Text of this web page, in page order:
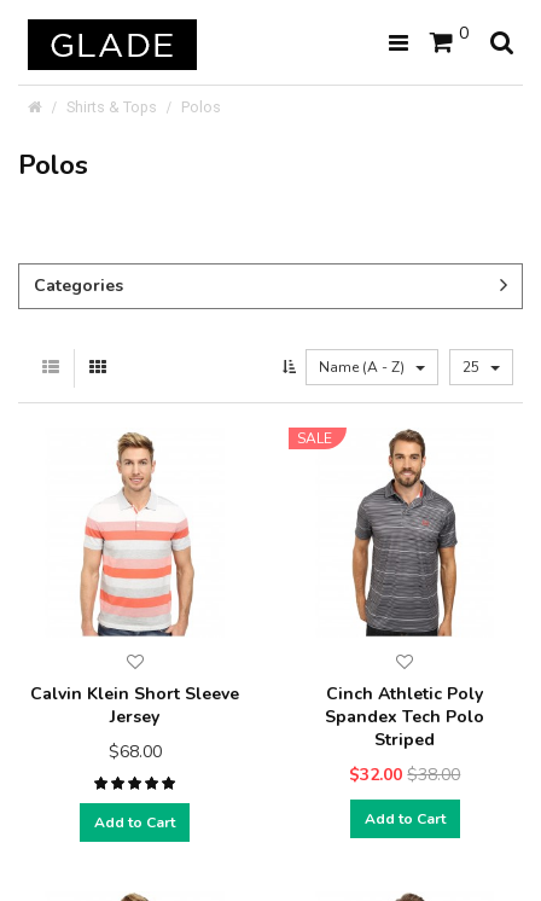
0
Shirts & Tops Polos
Polos
Categories
Name (A - Z) 25
Calvin Klein Short Sleeve
Jersey
$68.00
Add to Cart
SALE
Cinch Athletic Poly
Spandex Tech Polo
Striped
$32.00 $38.00
Add to Cart